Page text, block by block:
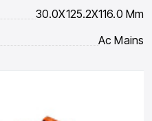
30.0X125.2X116.0 Mm
Ac Mains